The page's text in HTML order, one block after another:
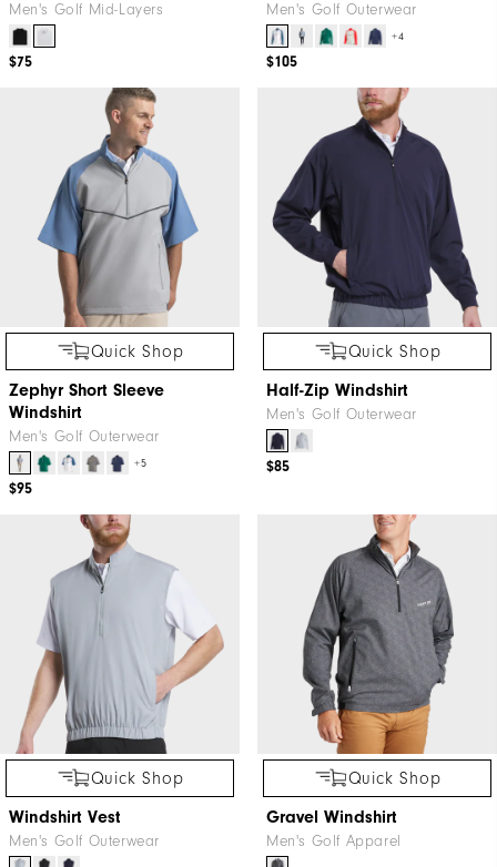
Men's Golf Mid-Layers
$75
Men's Golf Outerwear
+4
$105
Quick Shop
Zephyr Short Sleeve
Windshirt
Men's Golf Outerwear
+5
$95
Quick Shop
Half-Zip Windshirt
Men's Golf Outerwear
$85
Quick Shop
Windshirt Vest
Men's Golf Outerwear
Quick Shop
Gravel Windshirt
Men's Golf Apparel